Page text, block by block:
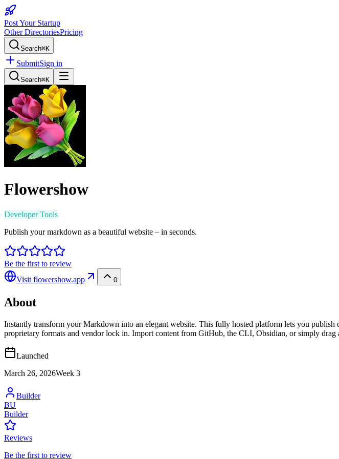
Post Your Startup
Other DirectoriesPricing
Search⌘K
SubmitSign in
Search⌘K
Flowershow
Developer Tools
Publish your markdown as a beautiful website – in seconds.
Be the first to review
Visit flowershow.app 0
About
Instantly transform your Markdown into an elegant website. This fully hosted platform lets you
proprietary formats and vendor lock in. Import content from GitHub, the CLI, Obsidian, or simply
Launched
March 26, 2026Week 3
Builder
BU
Builder
Reviews
Be the first to review